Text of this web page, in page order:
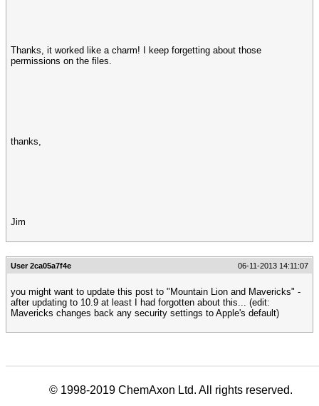
Thanks, it worked like a charm! I keep forgetting about those
permissions on the files.
thanks,
Jim
User 2ca05a7f4e 06-11-2013 14:11:07
you might want to update this post to "Mountain Lion and Mavericks" -
after updating to 10.9 at least I had forgotten about this... (edit:
Mavericks changes back any security settings to Apple's default)
© 1998-2019 ChemAxon Ltd. All rights reserved.